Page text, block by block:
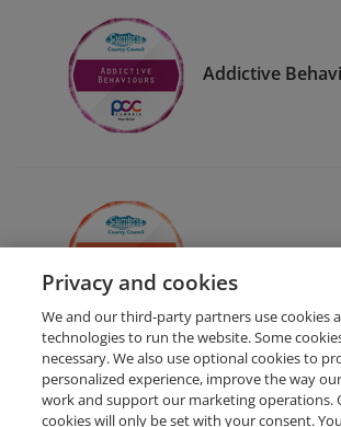
Addictive
Eat Well For
Privacy and cookies
We and our third-party partners use cookies
technologies to run the website. Some
necessary. We also use optional cookies to
personalized experience, improve the way
work and support our marketing operations.
cookies will only be set with your consent.